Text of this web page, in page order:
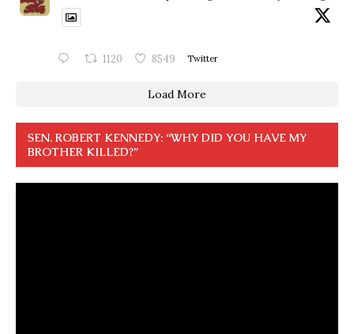
1120 8549 Twitter
Load More
SEN. ROBERT KENNEDY: “WHY DID YOU HAVE MY
BROTHER KILLED?”